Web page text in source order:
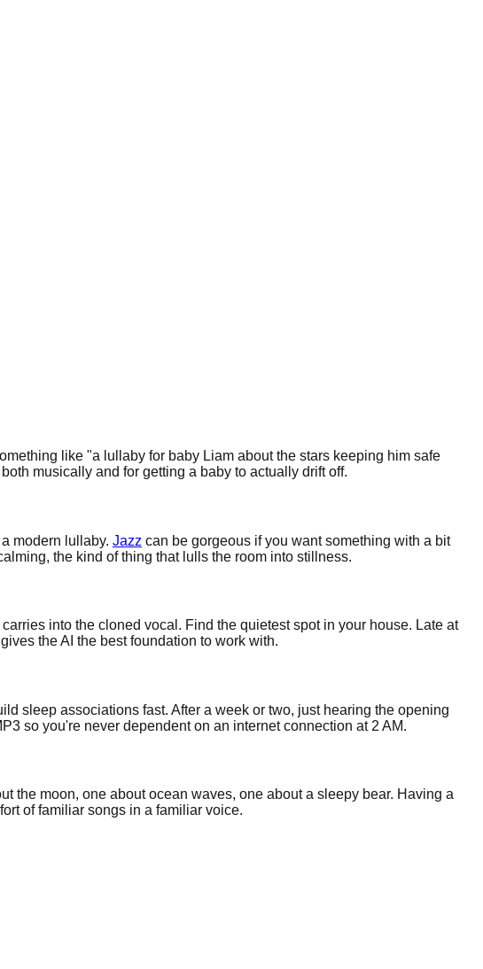
like "a lullaby for baby Liam about the stars keeping him safe
musically and for getting a baby to actually drift off.
modern lullaby. Jazz can be gorgeous if you want something with a bit
the kind of thing that lulls the room into stillness.
into the cloned vocal. Find the quietest spot in your house. Late at
the AI the best foundation to work with.
sleep associations fast. After a week or two, just hearing the opening
so you're never dependent on an internet connection at 2 AM.
the moon, one about ocean waves, one about a sleepy bear. Having a
of familiar songs in a familiar voice.